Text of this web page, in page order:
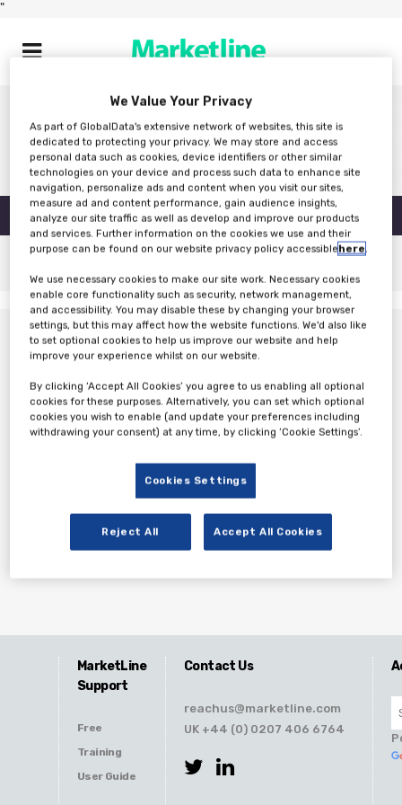
"
MICROSOFT COMPANY REPORT
DOWNLOAD
MarketLine
Support
Free
Training
User Guide
Contact Us
reachus@marketline.com
UK +44 (0) 0207 406 6764
We Value Your Privacy
As part of GlobalData's extensive network of websites, this site is
dedicated to protecting your privacy. We may store and access
personal data such as cookies, device identifiers or other similar
technologies on your device and process such data to enhance site
navigation, personalize ads and content when you visit our sites,
measure ad and content performance, gain audience insights,
analyze our site traffic as well as develop and improve our products
and services. Further information on the cookies we use and their
purpose can be found on our website privacy policy accessiblehere.
We use necessary cookies to make our site work. Necessary cookies
enable core functionality such as security, network management,
and accessibility. You may disable these by changing your browser
settings, but this may affect how the website functions. We'd also like
to set optional cookies to help us improve our website and help
improve your experience whilst on our website.
By clicking ‘Accept All Cookies’ you agree to us enabling all optional
cookies for these purposes. Alternatively, you can set which optional
cookies you wish to enable (and update your preferences including
withdrawing your consent) at any time, by clicking ‘Cookie Settings’.
Cookies Settings
Reject All Accept All Cookies